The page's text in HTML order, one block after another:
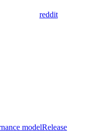
reddit
modelRelease